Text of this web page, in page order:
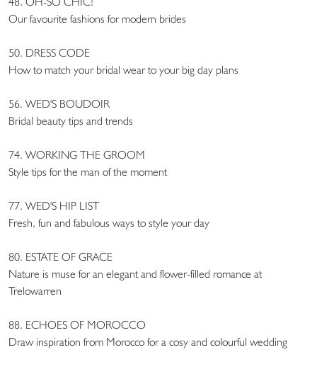
Our favourite fashions for modern brides
50. DRESS CODE
How to match your bridal wear to your big day plans
56. WED'S BOUDOIR
Bridal beauty tips and trends
74. WORKING THE GROOM
Style tips for the man of the moment
77. WED'S HIP LIST
Fresh, fun and fabulous ways to style your day
80. ESTATE OF GRACE
Nature is muse for an elegant and flower-filled romance at
Trelowarren
88. ECHOES OF MOROCCO
Draw inspiration from Morocco for a cosy and colourful wedding